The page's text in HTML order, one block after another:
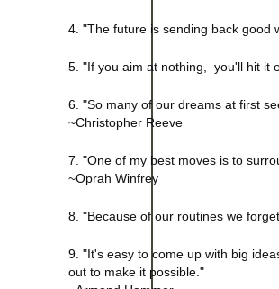
4. "The future is sending back good
5. "If you aim at nothing, you'll hit it
6. "So many of our dreams at first
~Christopher Reeve
7. "One of my best moves is to
~Oprah Winfrey
8. "Because of our routines we
9. "It's easy to come up with big
out to make it possible."